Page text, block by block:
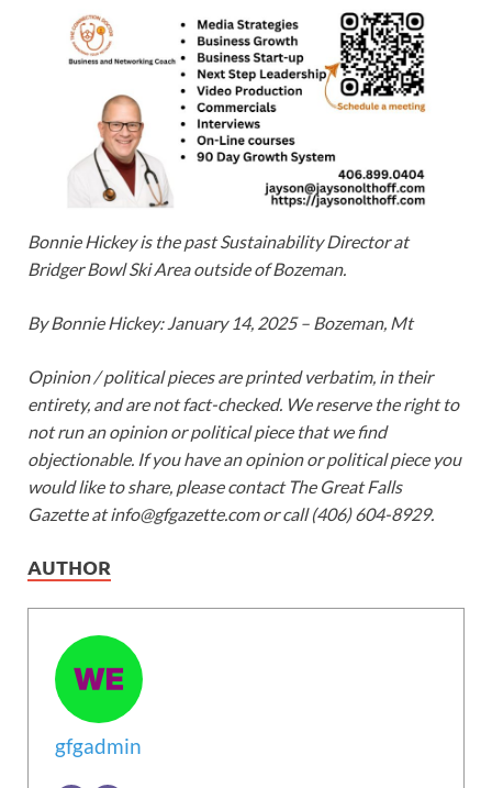
Bonnie Hickey is the past Sustainability Director at
Bridger Bowl Ski Area outside of Bozeman.
ByBonnie Hickey: January 14, 2025 – Bozeman, Mt
Opinion / political pieces are printed verbatim, in their
entirety, and are not fact-checked. We reserve the right to
not run an opinion or political piece that we find
objectionable. If you have an opinion or political piece you
would like to share, please contact The Great Falls
Gazette at info@gfgazette.com or call (406) 604-8929.
AUTHOR
gfgadmin